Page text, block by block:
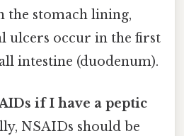
the stomach lining,
ulcers occur in the first
intestine (duodenum).
if I have a peptic
NSAIDs should be